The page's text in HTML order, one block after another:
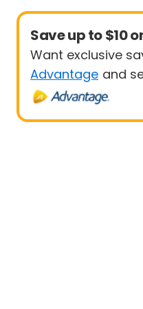
Save up to $10
Want exclusive
Advantage and